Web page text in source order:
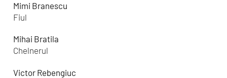
Mimi Branescu
Fiul
Mihai Bratila
Chelnerul
Victor Rebengiuc